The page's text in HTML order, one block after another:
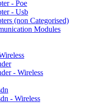
- Poe
- Usb
(non Categorised)
Modules
- Wireless
- Wireless